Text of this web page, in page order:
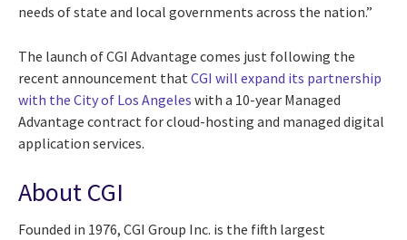
needs of state and local governments across the nation.”
The launch of CGI Advantage comes just following the
recent announcement that CGI will expand its partnership
with the City of Los Angeles with a 10-year Managed
Advantage contract for cloud-hosting and managed digital
application services.
About CGI
Founded in 1976, CGI Group Inc. is the fifth largest